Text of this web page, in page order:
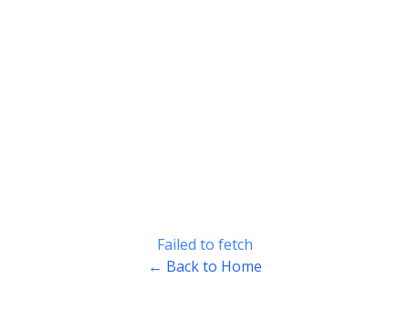
Failed to fetch
← Back to Home